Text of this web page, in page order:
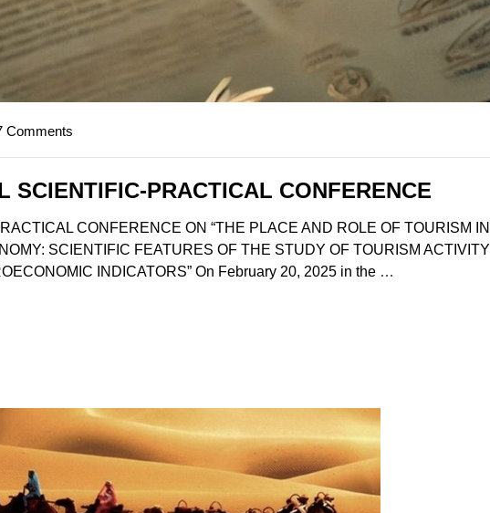
Comments
SCIENTIFIC-PRACTICAL CONFERENCE
CONFERENCE ON “THE PLACE AND ROLE OF TOURISM IN
SCIENTIFIC FEATURES OF THE STUDY OF TOURISM ACTIVITY
INDICATORS” On February 20, 2025 in the …